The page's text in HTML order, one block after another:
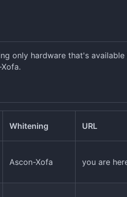
only hardware that's
Xofa.
Whitening URL
Ascon-Xofa you are